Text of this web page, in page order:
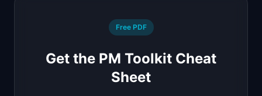
Free PDF
Get the PM Toolkit Cheat
Sheet